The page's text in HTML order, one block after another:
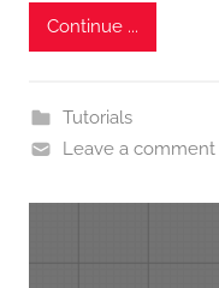
Continue ...
Tutorials
Leave a comment